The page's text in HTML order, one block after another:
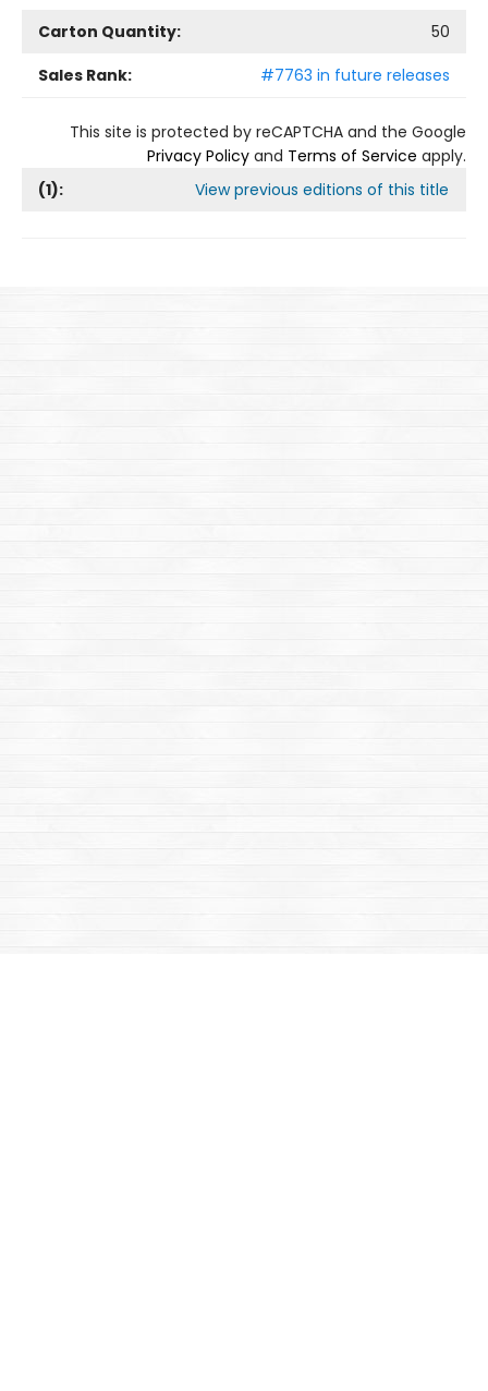
Carton Quantity:
50
Sales Rank:
#7763 in future releases
This site is protected by reCAPTCHA and the Google
Privacy Policy and Terms of Service apply.
(1): View previous editions of this title